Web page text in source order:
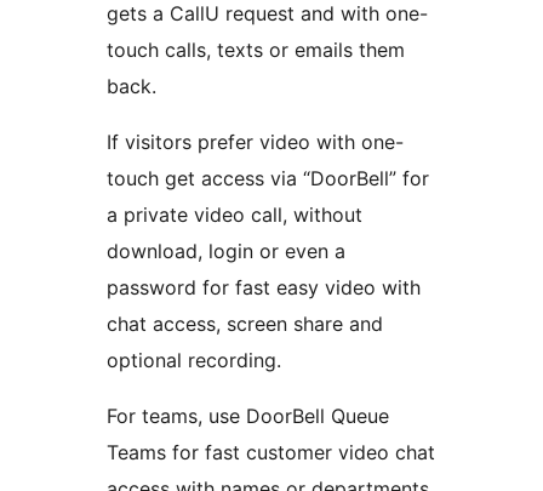
gets a CallU request and with one-
touch calls, texts or emails them
back.
If visitors prefer video with one-
touch get access via “DoorBell” for
a private video call, without
download, login or even a
password for fast easy video with
chat access, screen share and
optional recording.
For teams, use DoorBell Queue
Teams for fast customer video chat